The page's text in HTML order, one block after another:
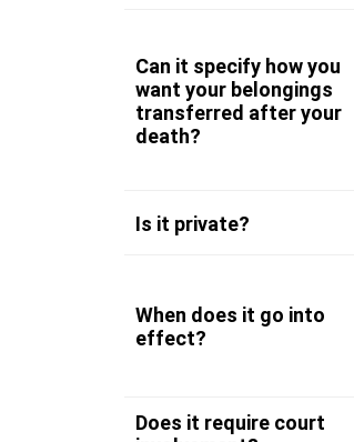
Can it specify how you
want your belongings
transferred after your
death?
Is it private?
When does it go into
effect?
Does it require court